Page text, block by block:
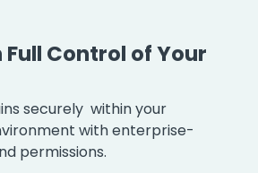
Control of Your
securely within your
with enterprise-
permissions.